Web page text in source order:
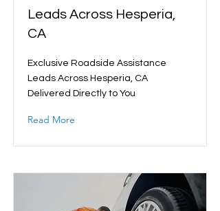
Leads Across Hesperia,
CA
Exclusive Roadside Assistance
Leads Across Hesperia, CA
Delivered Directly to You
Read More